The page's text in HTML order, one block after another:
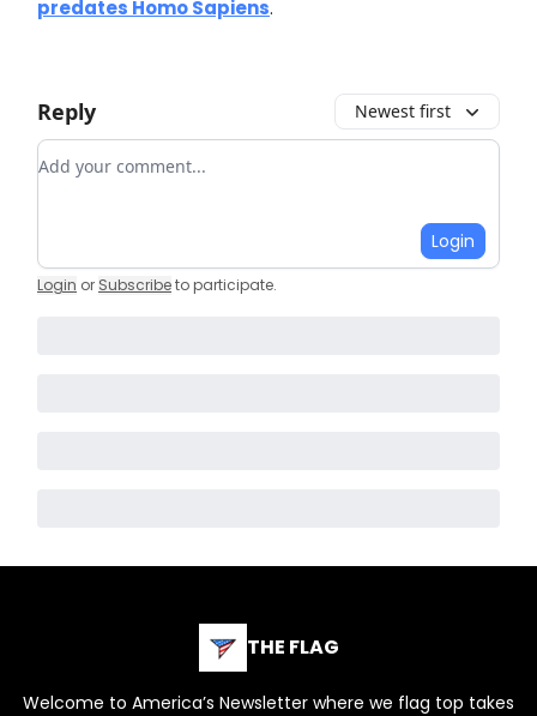
predates Homo Sapiens.
Reply Newest first
Add your comment
Login
Login or Subscribeto participate.
THE FLAG
Welcome to America’s Newsletter where we flag top takes